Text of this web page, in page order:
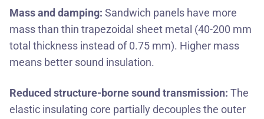
Mass and damping: Sandwich panels have more
mass than thin trapezoidal sheet metal (40-200 mm
total thickness instead of 0.75 mm). Higher mass
means better sound insulation.
Reduced structure-borne sound transmission: The
elastic insulating core partially decouples the outer